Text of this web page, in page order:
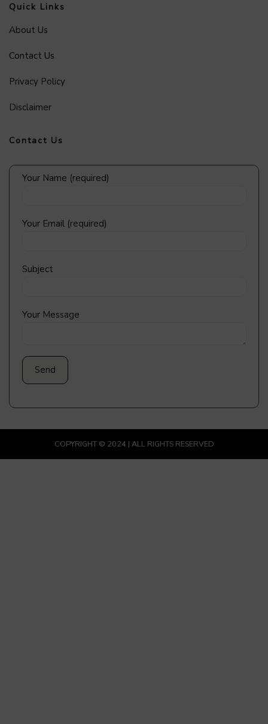
Quick Links
About Us
Contact Us
Privacy Policy
Disclaimer
Contact Us
Your Name (required)
Your Email (required)
Subject
Your Message
COPYRIGHT © 2024 | ALL RIGHTS RESERVED